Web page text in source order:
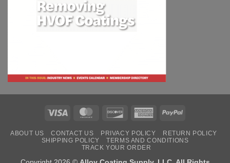
Visa MasterCardDiscover AmericanPayPal
ABOUT US CONTACT US PRIVACY POLICY
RETURN POLICY
SHIPPING POLICY
TERMS AND CONDITIONS
TRACK YOUR ORDER